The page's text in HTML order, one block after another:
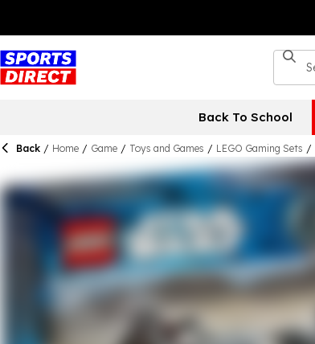
Back To School
Back / Home / Game / Toys and Games / LEGO Gaming Sets /